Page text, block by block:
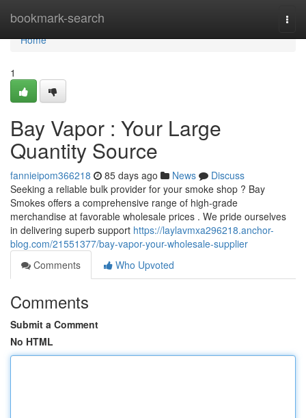
bookmark-search
Home
Home
1
Bay Vapor : Your Large
Quantity Source
fannieipom366218 85 days ago News
Discuss
Seeking a reliable bulk provider for your smoke shop ? Bay
Smokes offers a comprehensive range of high-grade
merchandise at favorable wholesale prices . We pride ourselves
in delivering superb support https://laylavmxa296218.anchor-
blog.com/21551377/bay-vapor-your-wholesale-supplier
Comments
Who Upvoted
Comments
Submit a Comment
No HTML